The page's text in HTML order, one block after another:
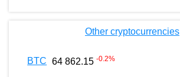
Other cryptocurrencies
BTC 64 862.15 -0.2%